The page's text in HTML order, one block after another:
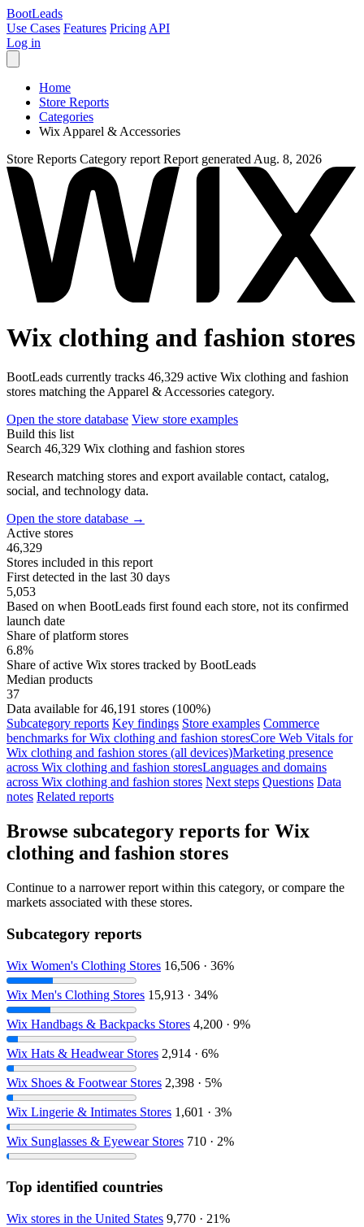
BootLeads
Use Cases Features Pricing API
Log in
Home
Store Reports
Categories
Wix Apparel & Accessories
Store Reports Category report Report generated Aug. 8, 2026
Wix clothing and fashion stores
BootLeads currently tracks 46,329 active Wix clothing and fashion
stores matching the Apparel & Accessories category.
Open the store database View store examples
Build this list
Search 46,329 Wix clothing and fashion stores
Research matching stores and export available contact, catalog,
social, and technology data.
Open the store database →
Active stores
46,329
Stores included in this report
First detected in the last 30 days
5,053
Based on when BootLeads first found each store, not its confirmed
launch date
Share of platform stores
6.8%
Share of active Wix stores tracked by BootLeads
Median products
37
Data available for 46,191 stores (100%)
Subcategory reports Key findings Store examples Commerce
benchmarks for Wix clothing and fashion storesCore Web Vitals for
Wix clothing and fashion stores (all devices)Marketing presence
across Wix clothing and fashion storesLanguages and domains
across Wix clothing and fashion stores Next steps Questions Data
notes Related reports
Browse subcategory reports for Wix
clothing and fashion stores
Continue to a narrower report within this category, or compare the
markets associated with these stores.
Subcategory reports
Wix Women's Clothing Stores 16,506 · 36%
Wix Men's Clothing Stores 15,913 · 34%
Wix Handbags & Backpacks Stores 4,200 · 9%
Wix Hats & Headwear Stores 2,914 · 6%
Wix Shoes & Footwear Stores 2,398 · 5%
Wix Lingerie & Intimates Stores 1,601 · 3%
Wix Sunglasses & Eyewear Stores 710 · 2%
Top identified countries
Wix stores in the United States 9,770 · 21%